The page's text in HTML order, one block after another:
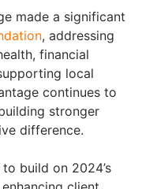
made a significant
, addressing
financial
local
continues to
stronger
difference.
build on 2024’s